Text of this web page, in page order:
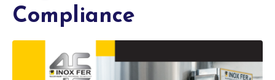
Compliance